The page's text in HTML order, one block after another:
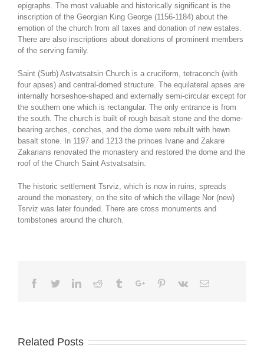
epigraphs. The most valuable and historically significant is the
inscription of the Georgian King George (1156-1184) about the
emotion of the church from all taxes and donation of new estates.
There are also inscriptions about donations of prominent members
of the serving family.
Saint (Surb) Astvatsatsin Church is a cruciform, tetraconch (with
four apses) and central-domed structure. The equilateral apses are
internally horseshoe-shaped and externally semi-circular except for
the southern one which is rectangular. The only entrance is from
the south. The church is built of rough basalt stone and the dome-
bearing arches, conches, and the dome were rebuilt with hewn
basalt stone. In 1197 and 1213 the princes Ivane and Zakare
Zakarians renovated the monastery and restored the dome and the
roof of the Church Saint Astvatsatsin.
The historic settlement Tsrviz, which is now in ruins, spreads
around the monastery, on the site of which the village Nor (new)
Tsrviz was later founded. There are cross monuments and
tombstones around the church.
Facebook
TwitterLinkedinReddit TumblrGoogle+Pinterest
Vk Email
Related Posts